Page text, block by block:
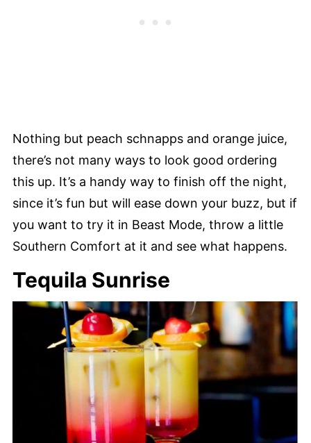
Nothing but peach schnapps and orange juice,
there’s not many ways to look good ordering
this up. It’s a handy way to finish off the night,
since it’s fun but will ease down your buzz, but if
you want to try it in Beast Mode, throw a little
Southern Comfort at it and see what happens.
Tequila Sunrise